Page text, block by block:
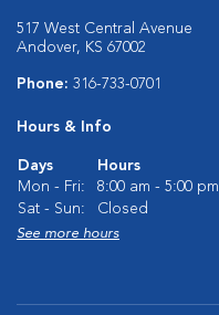
517 West Central Avenue
Andover, KS 67002
Phone: 316-733-0701
Hours & Info
Days
Hours
Mon - Fri:
8:00 am - 5:00 pm
Sat - Sun:
Closed
See more hours